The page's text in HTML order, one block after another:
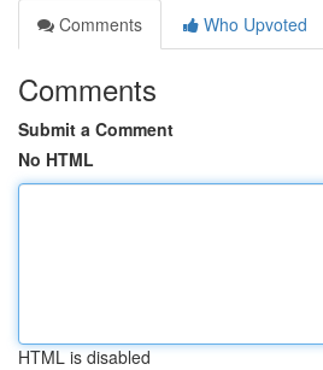
Comments
Who Upvoted
Comments
Submit a Comment
No HTML
HTML is disabled